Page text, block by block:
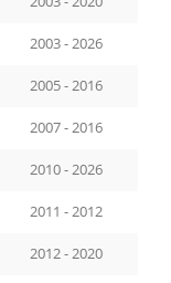
2003 - 2026
2005 - 2016
2007 - 2016
2010 - 2026
2011 - 2012
2012 - 2020